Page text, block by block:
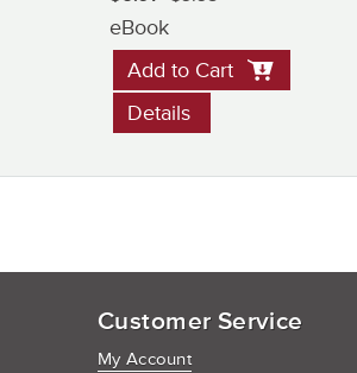
eBook
Add to Cart
Details
Customer Service
My Account